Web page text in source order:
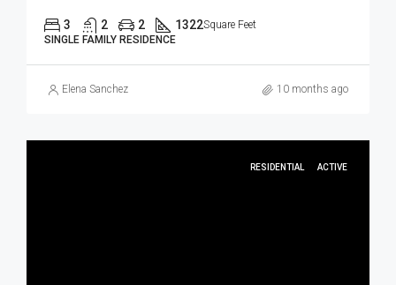
3 2 2 1322Square Feet
SINGLE FAMILY RESIDENCE
Elena Sanchez 10 months ago
RESIDENTIAL ACTIVE